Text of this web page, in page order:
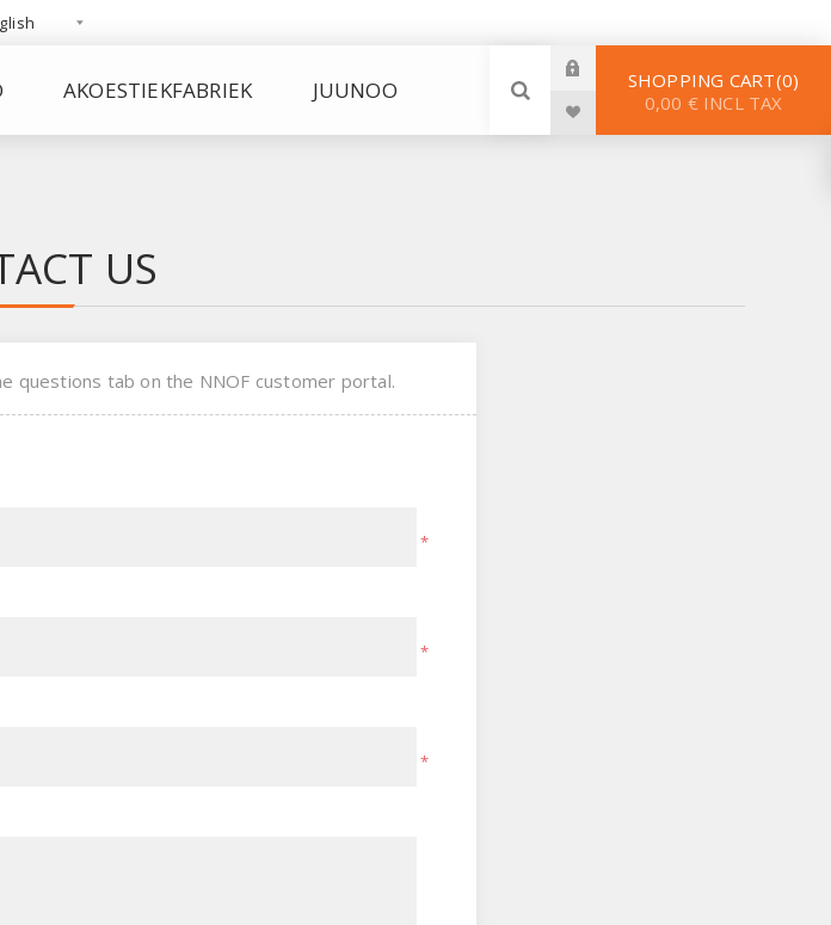
AKOESTIEKFABRIEK JUUNOO SHOPPING CART 0
0,00 € INCL TAX
US
questions tab on the NNOF customer portal.
*
*
*